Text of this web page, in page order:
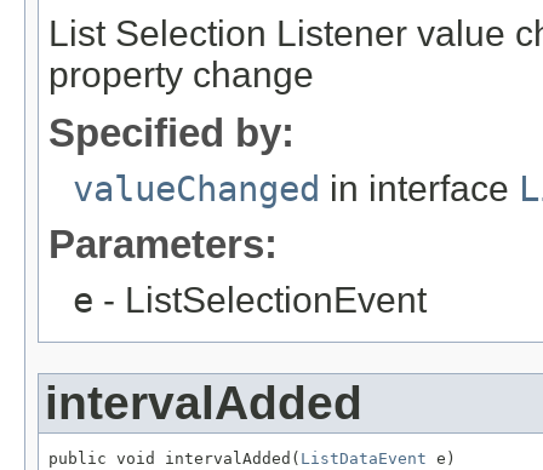
List Selection Listener value
property change
Specified by:
valueChanged in interface
Parameters:
e - ListSelectionEvent
intervalAdded
public void intervalAdded( ListDataEvent e)